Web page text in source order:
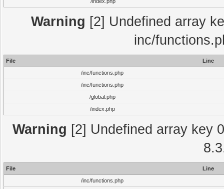
Warning [2] Undefined array
inc/
File
Line
/inc/functions.php
/inc/functions.php
/global.php
/index.php
Warning [2] Undefined array key
File
Line
/inc/functions.php